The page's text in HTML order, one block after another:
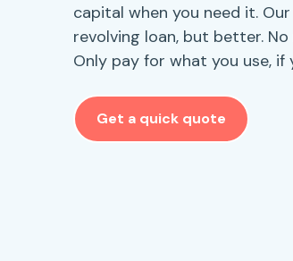
capital when you need it. Our
revolving loan, but better.
Only pay for what you use, if
Get a quick quote